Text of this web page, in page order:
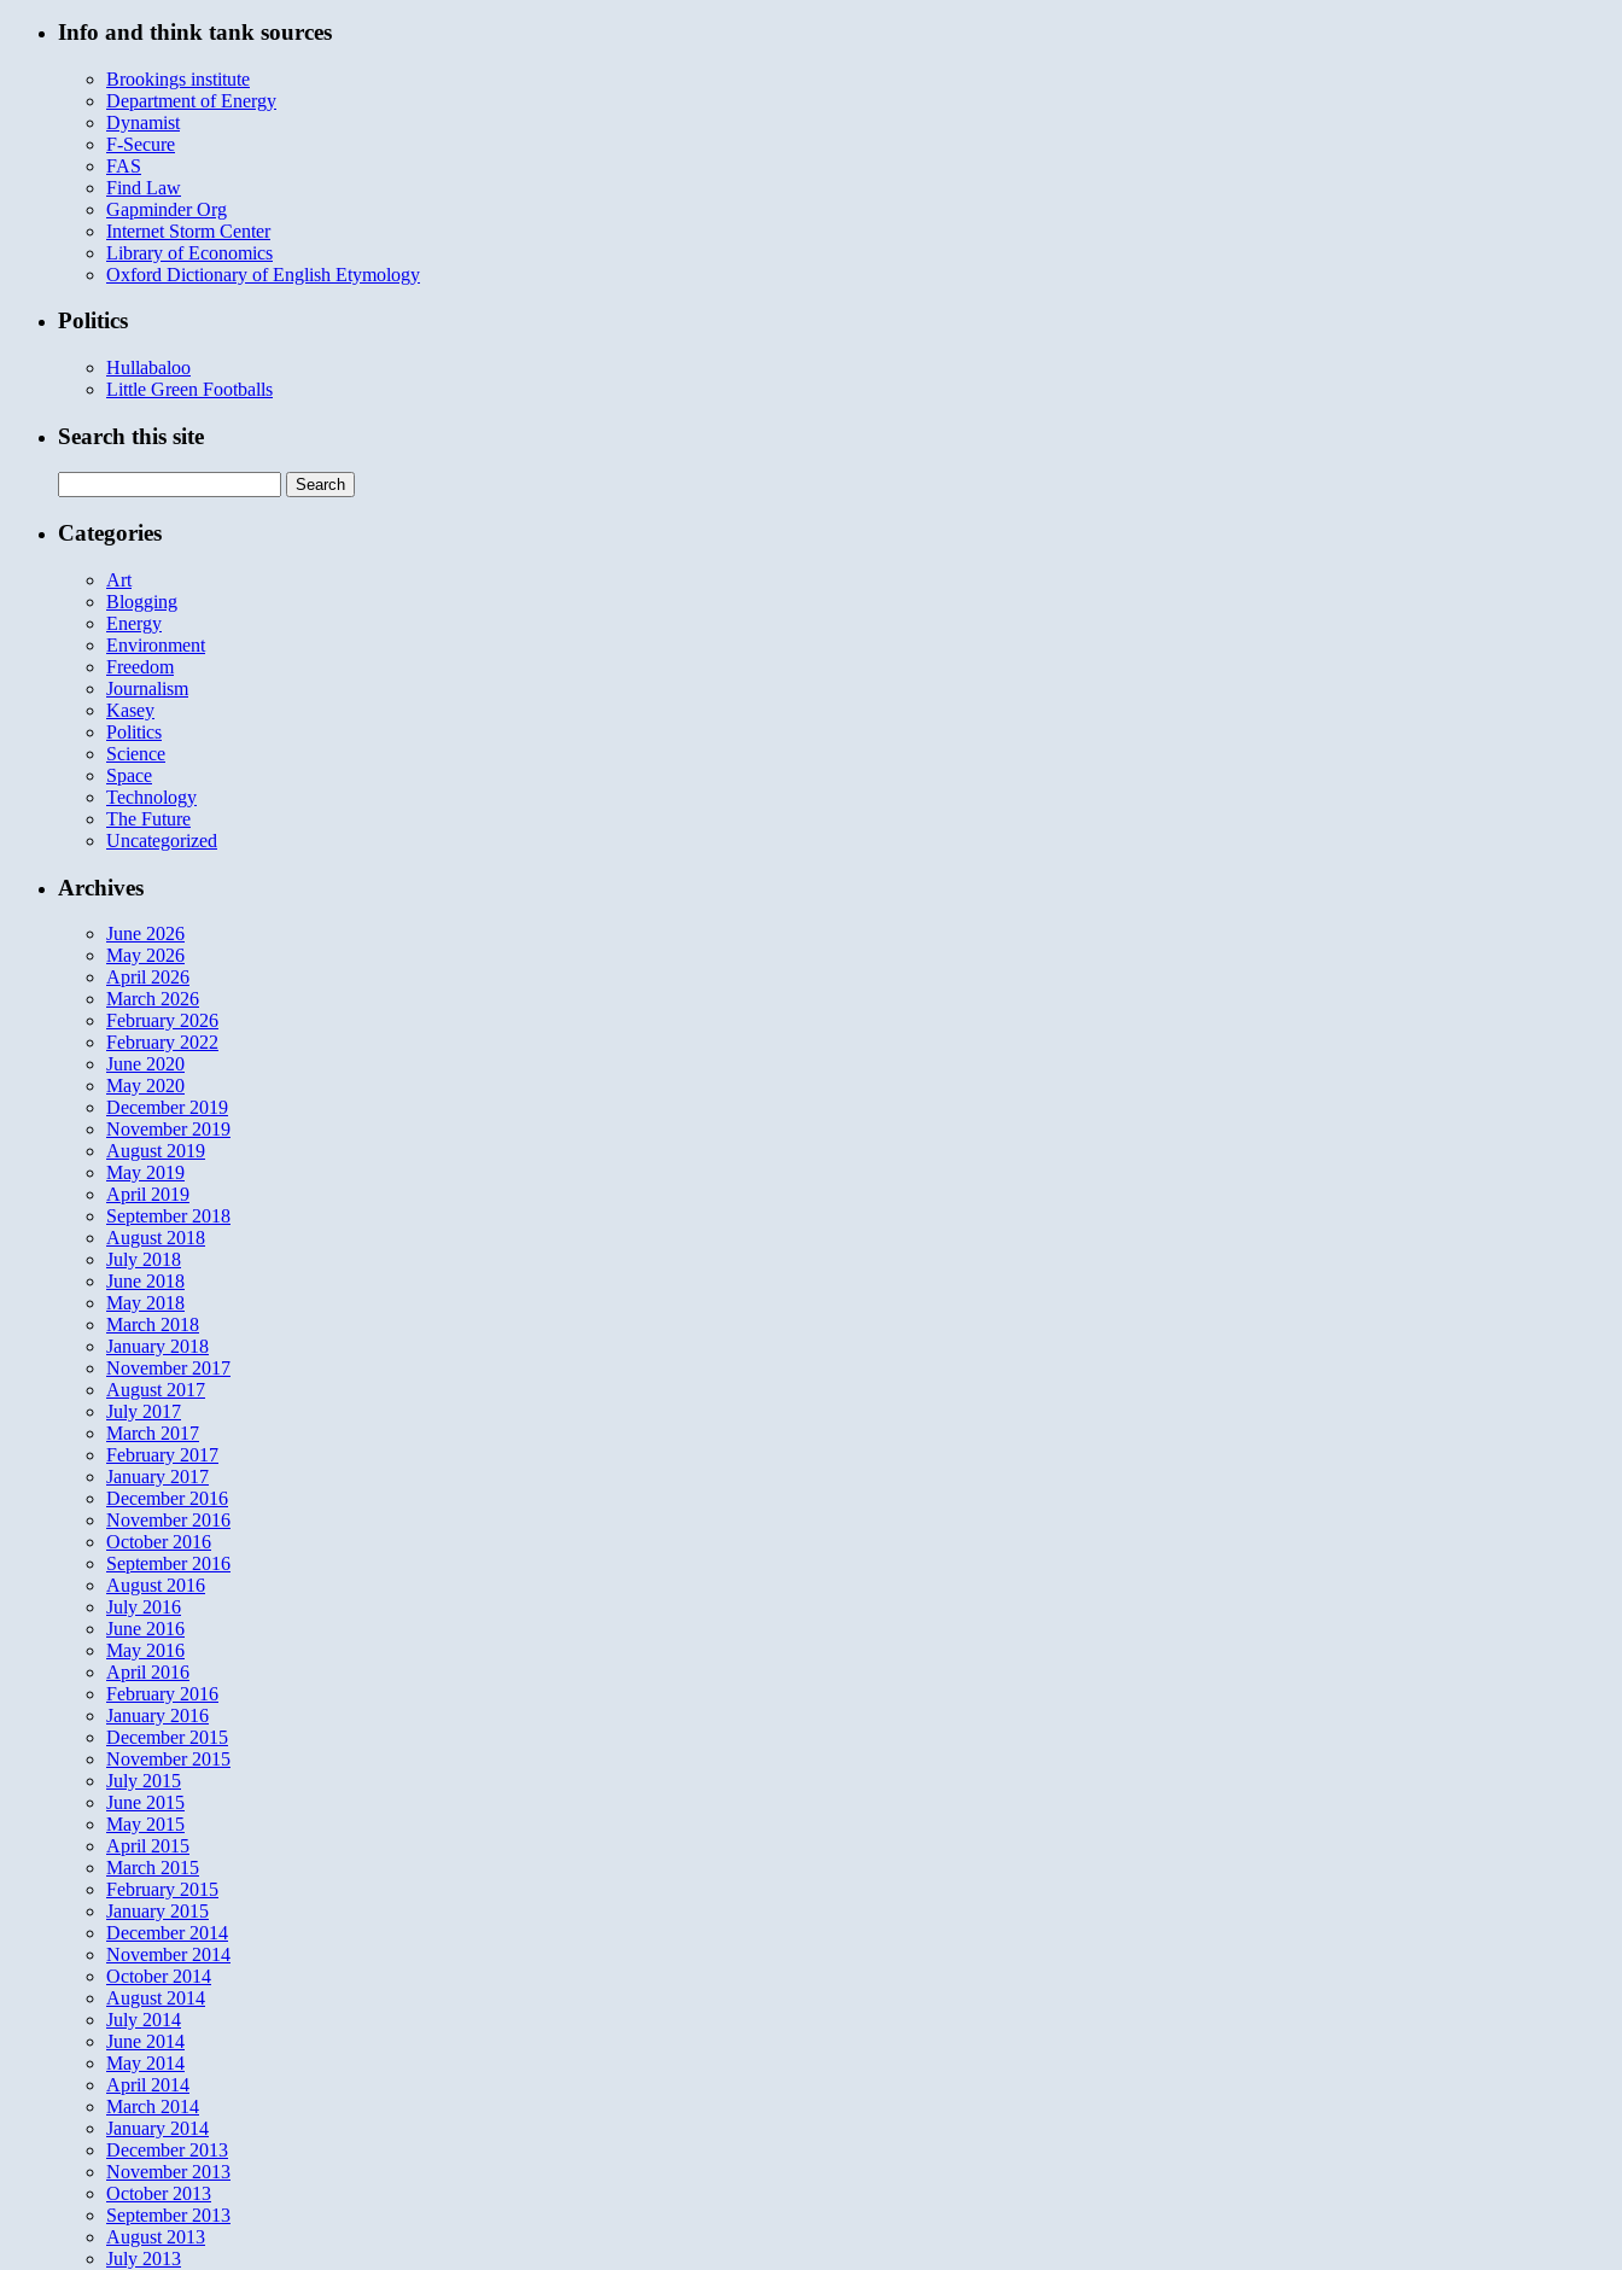
Info and think tank sources
Brookings institute
Department of Energy
Dynamist
F-Secure
FAS
Find Law
Gapminder Org
Internet Storm Center
Library of Economics
Oxford Dictionary of English Etymology
Politics
Hullabaloo
Little Green Footballs
Search this site
for:
Categories
Art
Blogging
Energy
Environment
Freedom
Journalism
Kasey
Politics
Science
Space
Technology
The Future
Uncategorized
Archives
June 2026
May 2026
April 2026
March 2026
February 2026
February 2022
June 2020
May 2020
December 2019
November 2019
August 2019
May 2019
April 2019
September 2018
August 2018
July 2018
June 2018
May 2018
March 2018
January 2018
November 2017
August 2017
July 2017
March 2017
February 2017
January 2017
December 2016
November 2016
October 2016
September 2016
August 2016
July 2016
June 2016
May 2016
April 2016
February 2016
January 2016
December 2015
November 2015
July 2015
June 2015
May 2015
April 2015
March 2015
February 2015
January 2015
December 2014
November 2014
October 2014
August 2014
July 2014
June 2014
May 2014
April 2014
March 2014
January 2014
December 2013
November 2013
October 2013
September 2013
August 2013
July 2013